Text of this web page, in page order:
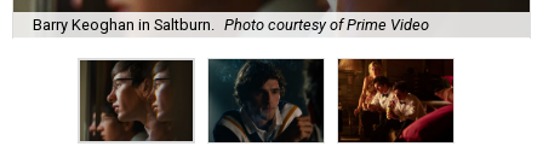
Barry Keoghan in Saltburn. Photo courtesy of Prime Video